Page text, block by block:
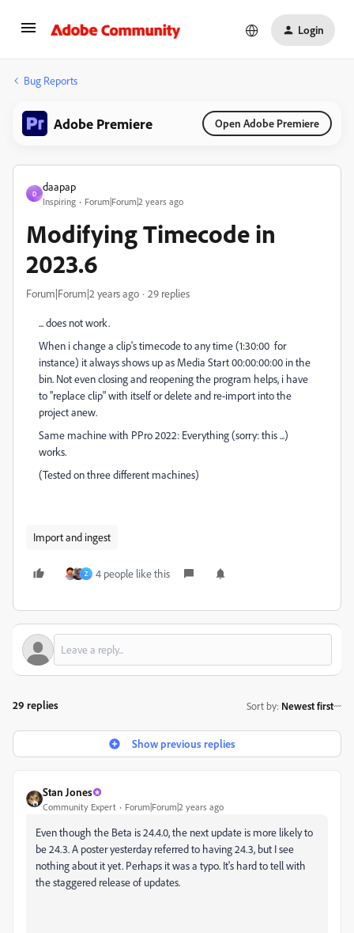
Login
Bug Reports
Adobe Premiere Open Adobe Premiere
D
daapap
Inspiring Forum|Forum|2 years ago
Modifying Timecode in
2023.6
Forum|Forum|2 years ago 29 replies
... does not work.
When i change a clip's timecode to any time (1:30:00 for
instance) it always shows up as Media Start 00:00:00:00 in the
bin. Not even closing and reopening the program helps, i have
to "replace clip" with itself or delete and re-import into the
project anew.
Same machine with PPro 2022: Everything (sorry: this ...)
works.
(Tested on three different machines)
Import and ingest
Z 4 people like this
29 replies Sort by: Newest first
Show previous replies
Stan Jones
Community Expert Forum|Forum|2 years ago
Even though the Beta is 24.4.0, the next update is more likely to
be 24.3. A poster yesterday referred to having 24.3, but I see
nothing about it yet. Perhaps it was a typo. It's hard to tell with
the staggered release of updates.